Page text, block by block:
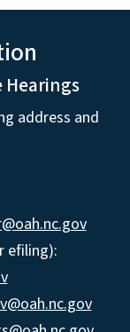
Hearings
address and
efiling):